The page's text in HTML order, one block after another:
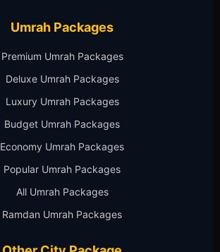
Umrah Packages
Premium Umrah Packages
Deluxe Umrah Packages
Luxury Umrah Packages
Budget Umrah Packages
Economy Umrah Packages
Popular Umrah Packages
All Umrah Packages
Ramdan Umrah Packages